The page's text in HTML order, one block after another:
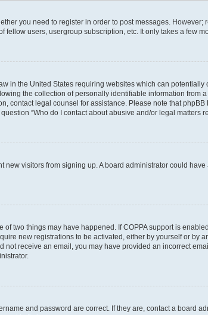
you need to register in order to post messages.
users, usergroup subscription, etc. It only takes a few
in the United States requiring websites which can
the collection of personally identifiable information from
contact legal counsel for assistance. Please note that
“Who do I contact about abusive and/or legal matters
new visitors from signing up. A board administrator could
two things may have happened. If COPPA support is
new registrations to be activated, either by yourself or by
receive an email, you may have provided an incorrect
and password are correct. If they are, contact a board